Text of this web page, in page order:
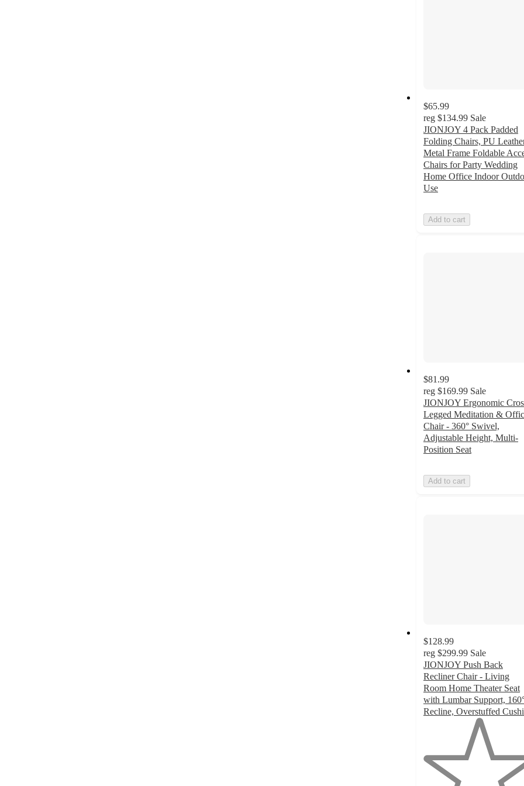
$65.99
reg $134.99 Sale
JIONJOY 4 Pack Padded
Folding Chairs, PU
Metal Frame Foldable
Chairs for Party Wedding
Home Office Indoor
Use
Add to cart
$81.99
reg $169.99 Sale
JIONJOY Ergonomic
Legged Meditation &
Chair - 360° Swivel,
Adjustable Height, Multi-
Position Seat
Add to cart
$128.99
reg $299.99 Sale
JIONJOY Push Back
Recliner Chair - Living
Room Home Theater Seat
with Lumbar Support,
Recline, Overstuffed
5
stars